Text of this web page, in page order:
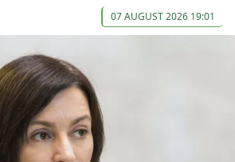
07 AUGUST 2026 19:01